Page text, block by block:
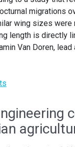
migrations
wing sizes were
length is directly
Van Doren,